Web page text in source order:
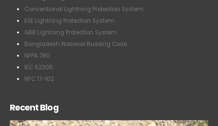
Conventional Lightning Protection System
ESE Lightning Protection System
ABB Lightning Protection System
Bangladesh National Building Code
NFPA 780
IEC 62305
NFC 17-102
Recent Blog